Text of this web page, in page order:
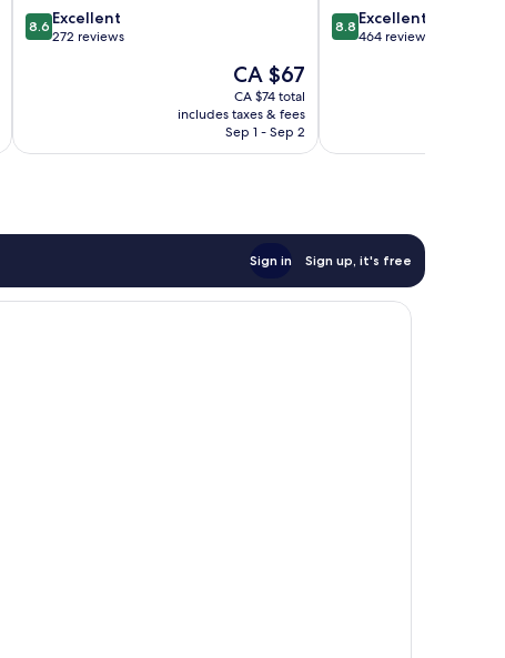
8.6
out
8.6 Excellent
272 reviews
The
price
is
CA $67
CA $67
CA $74 total
includes taxes & fees
Sep 1 - Sep 2
8.8
out
8.8 Excellent
464 reviews
Sign in Sign up, it's free